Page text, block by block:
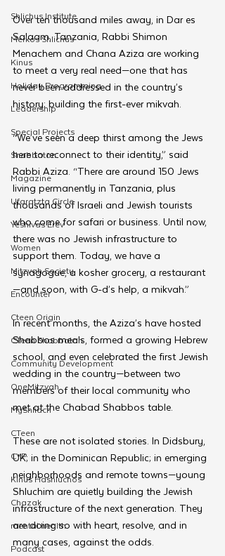
Shlichus Institute
Merkos Shlichus
Kinus
Holiday Programming
Leadership
Special Projects
Shabbaton
Magazine
Ufaratzta Circle
Yeshivas Erev
Women
Mitzvah Society
Encounter
Cteen Origin
CTeen Shabbaton
Community Development
OneMitzvah
MyShliach
CTeen
CYP
Kinus Hashluchos
Chazak
mental health
Podcast
Over ten thousand miles away, in Dar es
Salaam, Tanzania, Rabbi Shimon
Menachem and Chana Aziza are working
to meet a very real need—one that has
never been addressed in the country’s
history: building the first-ever mikvah.
“We’ve seen a deep thirst among the Jews
here to reconnect to their identity,” said
Rabbi Aziza. “There are around 150 Jews
living permanently in Tanzania, plus
thousands of Israeli and Jewish tourists
who come for safari or business. Until now,
there was no Jewish infrastructure to
support them. Today, we have a
synagogue, a kosher grocery, a restaurant
—and soon, with G-d’s help, a mikvah.”
In recent months, the Aziza’s have hosted
Shabbos meals, formed a growing Hebrew
school, and even celebrated the first Jewish
wedding in the country—between two
members of their local community who
met at the Chabad Shabbos table.
These are not isolated stories. In Didsbury,
UK; in the Dominican Republic; in emerging
neighborhoods and remote towns—young
Shluchim are quietly building the Jewish
infrastructure of the next generation. They
are doing so with heart, resolve, and in
many cases, against the odds.